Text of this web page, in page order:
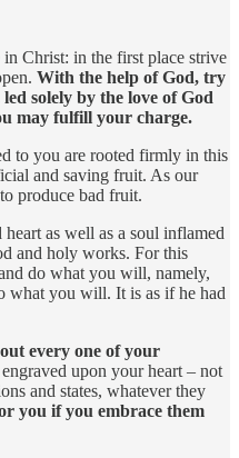
in Christ: in the first place strive
With the help of God, try
solely by the love of God
may fulfill your charge.
to you are rooted firmly in this
and saving fruit. As our
produce bad fruit.
as well as a soul inflamed
and holy works. For this
do what you will, namely,
what you will. It is as if he had
every one of your
upon your heart – not
and states, whatever they
you if you embrace them